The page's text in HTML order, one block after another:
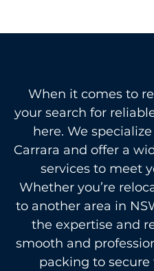
When it comes to
your search for
here. We
Carrara and offer a
services to meet
Whether you’re
to another area in
the expertise and
smooth and
packing to